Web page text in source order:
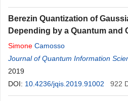
Berezin Quantization of
Depending by a Quantum and
Simone Camosso
Journal of Quantum Information
2019
DOI: 10.4236/jqis.2019.91002 922